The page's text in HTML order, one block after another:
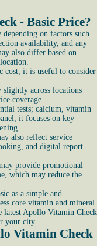
- Basic Price?
on factors such
availability, and any
also differ based on
cost, it is useful to consider
across locations
coverage.
tests; calcium, vitamin
it focuses on key
also reflect service
and digital report
provide promotional
which may reduce the
as a simple and
core vitamin and mineral
latest Apollo Vitamin Check
your city.
Vitamin Check